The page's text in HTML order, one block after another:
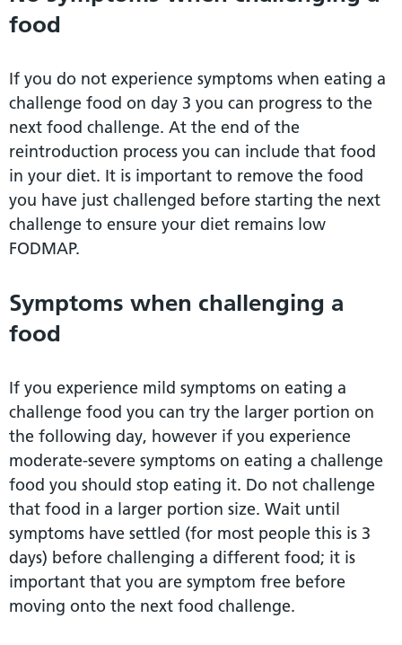
food
If you do not experience symptoms when eating a
challenge food on day 3 you can progress to the
next food challenge. At the end of the
reintroduction process you can include that food
in your diet. It is important to remove the food
you have just challenged before starting the next
challenge to ensure your diet remains low
FODMAP.
Symptoms when challenging a
food
If you experience mild symptoms on eating a
challenge food you can try the larger portion on
the following day, however if you experience
moderate-severe symptoms on eating a challenge
food you should stop eating it. Do not challenge
that food in a larger portion size. Wait until
symptoms have settled (for most people this is 3
days) before challenging a different food; it is
important that you are symptom free before
moving onto the next food challenge.